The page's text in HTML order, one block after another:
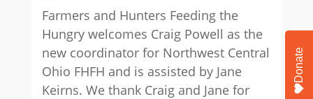
Farmers and Hunters Feeding the
Hungry welcomes Craig Powell as the
new coordinator for Northwest Central
Ohio FHFH and is assisted by Jane
Keirns. We thank Craig and Jane for
Donate